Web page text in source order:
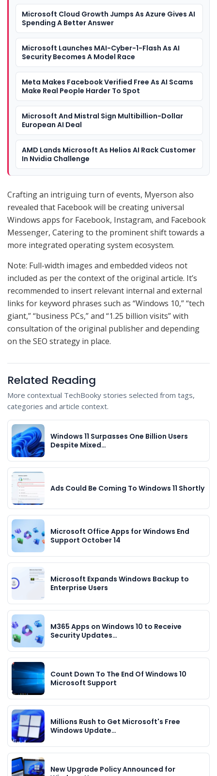
Microsoft Cloud Growth Jumps As Azure Gives AI
Spending A Better Answer
Microsoft Launches MAI-Cyber-1-Flash As AI
Security Becomes A Model Race
Meta Makes Facebook Verified Free As AI Scams
Make Real People Harder To Spot
Microsoft And Mistral Sign Multibillion-Dollar
European AI Deal
AMD Lands Microsoft As Helios AI Rack Customer
In Nvidia Challenge
Crafting an intriguing turn of events, Myerson also
revealed that Facebook will be creating universal
Windows apps for Facebook, Instagram, and Facebook
Messenger, Catering to the prominent shift towards a
more integrated operating system ecosystem.
Note: Full-width images and embedded videos not
included as per the context of the original article. It’s
recommended to insert relevant internal and external
links for keyword phrases such as “Windows 10,” “tech
giant,” “business PCs,” and “1.25 billion visits” with
consultation of the original publisher and depending
on the SEO strategy in place.
Related Reading
More contextual TechBooky stories selected from tags,
categories and article context.
Windows 11 Surpasses One Billion Users
Despite Mixed…
Ads Could Be Coming To Windows 11 Shortly
Microsoft Office Apps for Windows End
Support October 14
Microsoft Expands Windows Backup to
Enterprise Users
M365 Apps on Windows 10 to Receive
Security Updates…
Count Down To The End Of Windows 10
Microsoft Support
Millions Rush to Get Microsoft's Free
Windows Update…
New Upgrade Policy Announced for